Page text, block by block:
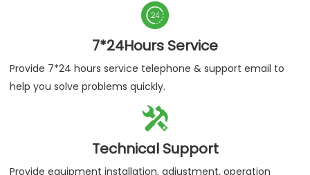

7*24Hours Service
Provide 7*24 hours service telephone & support email to
help you solve problems quickly.

Technical Support
Provide equipment installation, adjustment, operation